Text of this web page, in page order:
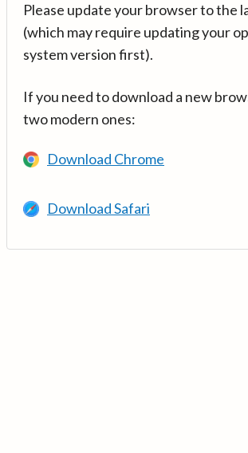
Please update your browser to the
(which may require updating your
system version first).
If you need to download a new
two modern ones:
Download Chrome
Download Safari